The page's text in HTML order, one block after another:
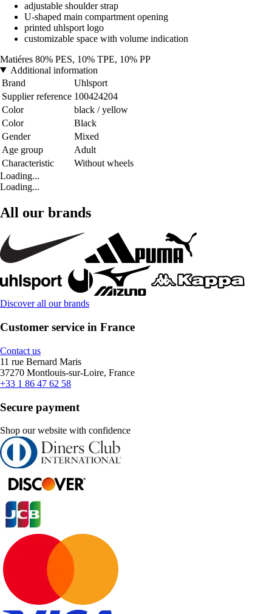
adjustable shoulder strap
U-shaped main compartment opening
printed uhlsport logo
customizable space with volume indication
Matiéres 80% PES, 10% TPE, 10% PP
Additional information
Brand
Uhlsport
Supplier reference 100424204
Color
black / yellow
Color
Black
Gender
Mixed
Age group
Adult
Characteristic
Without wheels
Loading...
Loading...
All our brands
Discover all our brands
Customer service in France
Contact us
11 rue Bernard Maris
37270 Montlouis-sur-Loire, France
+33 1 86 47 62 58
Secure payment
Shop our website with confidence